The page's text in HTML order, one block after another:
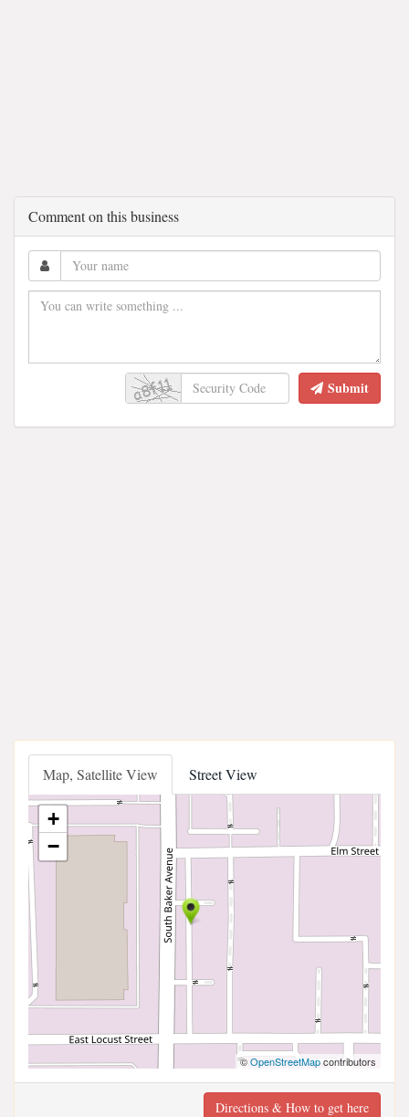
Comment on this business
Submit
Map, Satellite View Street View
+
−
©OpenStreetMapcontributors
Directions & How to get here